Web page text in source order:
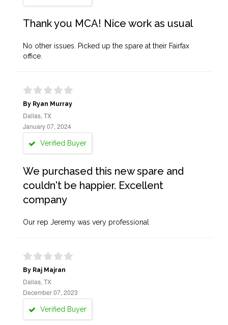
Thank you MCA! Nice work as usual
No other issues. Picked up the spare at their Fairfax
office.
By Ryan Murray
Dallas, TX
January 07, 2024
Verified Buyer
We purchased this new spare and
couldn't be happier. Excellent
company
Our rep Jeremy was very professional
By Raj Majran
Dallas, TX
December 07, 2023
Verified Buyer